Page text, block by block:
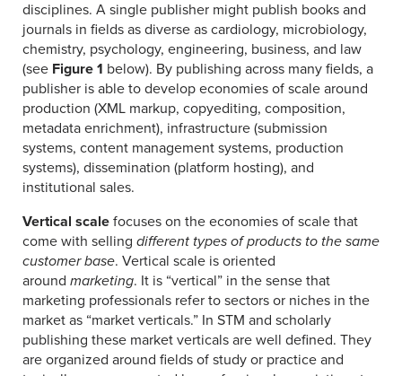
disciplines. A single publisher might publish books and
journals in fields as diverse as cardiology, microbiology,
chemistry, psychology, engineering, business, and law
(see Figure 1 below). By publishing across many fields, a
publisher is able to develop economies of scale around
production (XML markup, copyediting, composition,
metadata enrichment), infrastructure (submission
systems, content management systems, production
systems), dissemination (platform hosting), and
institutional sales.
Vertical scale focuses on the economies of scale that
come with selling different types of products to the same
customer base. Vertical scale is oriented
around marketing. It is “vertical” in the sense that
marketing professionals refer to sectors or niches in the
market as “market verticals.” In STM and scholarly
publishing these market verticals are well defined. They
are organized around fields of study or practice and